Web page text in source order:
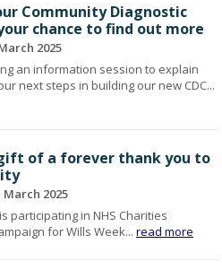
Community Diagnostic
chance to find out more
2025
an information session to explain
next steps in building our new CDC...
of a forever thank you to
2025
participating in NHS Charities
for Wills Week...read more